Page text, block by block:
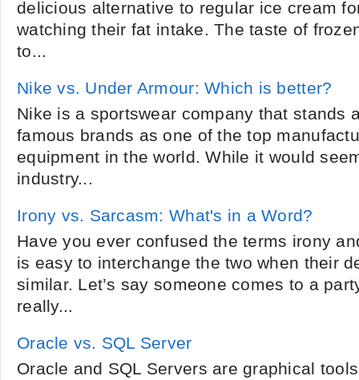
delicious alternative to regular ice cream
watching their fat intake. The taste of
to...
Nike vs. Under Armour: Which is better?
Nike is a sportswear company that stands
famous brands as one of the top
equipment in the world. While it would
industry...
Irony vs. Sarcasm: What's in a Word?
Have you ever confused the terms irony
is easy to interchange the two when their
similar. Let’s say someone comes to a
really...
Oracle vs. SQL Server
Oracle and SQL Servers are graphical